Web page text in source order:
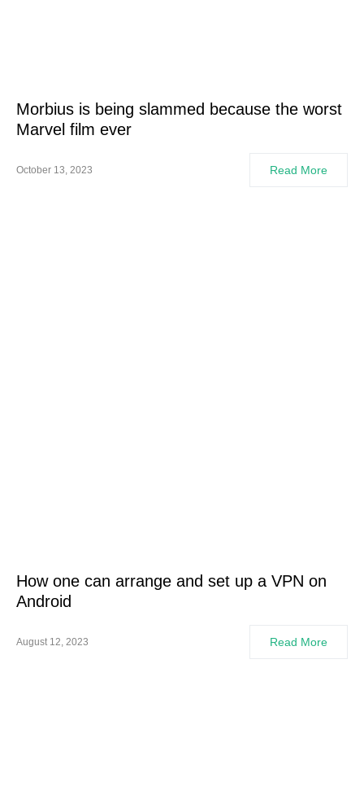
Morbius is being slammed because the worst
Marvel film ever
October 13, 2023 Read More
How one can arrange and set up a VPN on
Android
August 12, 2023 Read More